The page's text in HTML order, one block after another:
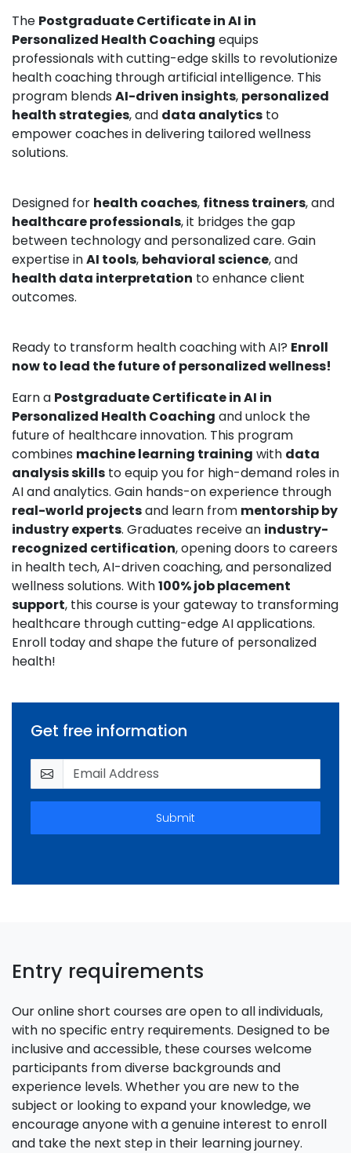
The Postgraduate Certificate in AI in
Personalized Health Coaching equips
professionals with cutting-edge skills to revolutionize
health coaching through artificial intelligence. This
program blends AI-driven insights, personalized
health strategies, and data analytics to
empower coaches in delivering tailored wellness
solutions.
Designed for health coaches, fitness trainers, and
healthcare professionals, it bridges the gap
between technology and personalized care. Gain
expertise inAI tools, behavioral science, and
health data interpretation to enhance client
outcomes.
Ready to transform health coaching with AI? Enroll
now to lead the future of personalized wellness!
Earn a Postgraduate Certificate in AI in
Personalized Health Coaching and unlock the
future of healthcare innovation. This program
combines machine learning training with data
analysis skills to equip you for high-demand roles in
AI and analytics. Gain hands-on experience through
real-world projectsand learn from mentorship by
industry experts. Graduates receive an industry-
recognized certification, opening doors to careers
in health tech, AI-driven coaching, and personalized
wellness solutions. With100% job placement
support, this course is your gateway to transforming
healthcare through cutting-edge AI applications.
Enroll today and shape the future of personalized
health!
Get free information
Submit
Entry requirements
Our online short courses are open to all individuals,
with no specific entry requirements. Designed to be
inclusive and accessible, these courses welcome
participants from diverse backgrounds and
experience levels. Whether you are new to the
subject or looking to expand your knowledge, we
encourage anyone with a genuine interest to enroll
and take the next step in their learning journey.